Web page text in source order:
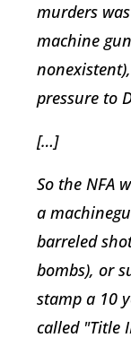
murders
machine
pressure to
[…]
So the NFA
a
barreled
bombs), or
stamp a 10
called "Title